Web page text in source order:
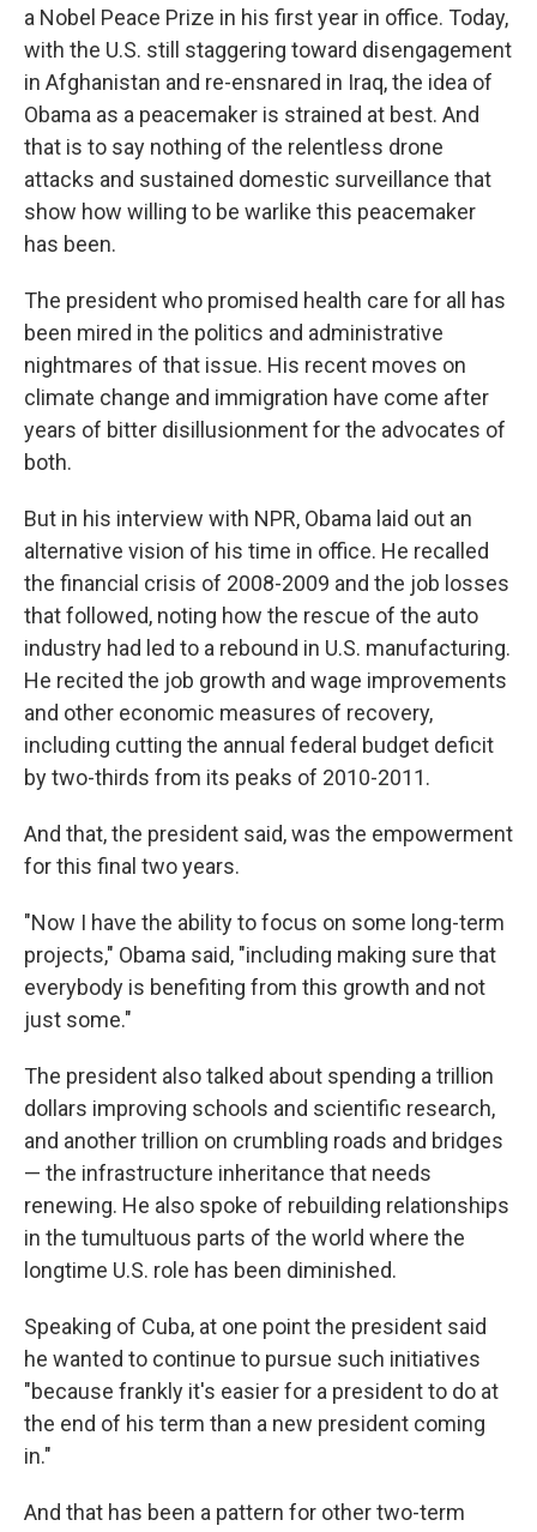
a Nobel Peace Prize in his first year in office. Today,
with the U.S. still staggering toward disengagement
in Afghanistan and re-ensnared in Iraq, the idea of
Obama as a peacemaker is strained at best. And
that is to say nothing of the relentless drone
attacks and sustained domestic surveillance that
show how willing to be warlike this peacemaker
has been.
The president who promised health care for all has
been mired in the politics and administrative
nightmares of that issue. His recent moves on
climate change and immigration have come after
years of bitter disillusionment for the advocates of
both.
But in his interview with NPR, Obama laid out an
alternative vision of his time in office. He recalled
the financial crisis of 2008-2009 and the job losses
that followed, noting how the rescue of the auto
industry had led to a rebound in U.S. manufacturing.
He recited the job growth and wage improvements
and other economic measures of recovery,
including cutting the annual federal budget deficit
by two-thirds from its peaks of 2010-2011.
And that, the president said, was the empowerment
for this final two years.
"Now I have the ability to focus on some long-term
projects," Obama said, "including making sure that
everybody is benefiting from this growth and not
just some."
The president also talked about spending a trillion
dollars improving schools and scientific research,
and another trillion on crumbling roads and bridges
— the infrastructure inheritance that needs
renewing. He also spoke of rebuilding relationships
in the tumultuous parts of the world where the
longtime U.S. role has been diminished.
Speaking of Cuba, at one point the president said
he wanted to continue to pursue such initiatives
"because frankly it's easier for a president to do at
the end of his term than a new president coming
in."
And that has been a pattern for other two-term